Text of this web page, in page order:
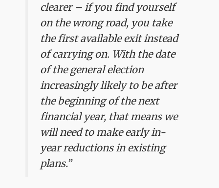
clearer – if you find yourself
on the wrong road, you take
the first available exit instead
of carrying on. With the date
of the general election
increasingly likely to be after
the beginning of the next
financial year, that means we
will need to make early in-
year reductions in existing
plans.”